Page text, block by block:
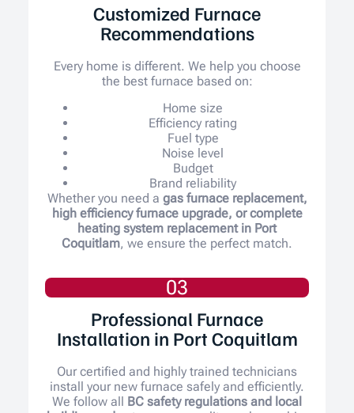
Customized Furnace
Recommendations
Every home is different. We help you choose
the best furnace based on:
Home size
Efficiency rating
Fuel type
Noise level
Budget
Brand reliability
Whether you need a gas furnace replacement,
high efficiency furnace upgrade, or complete
heating system replacement in Port
Coquitlam, we ensure the perfect match.
03
Professional Furnace
Installation in Port Coquitlam
Our certified and highly trained technicians
install your new furnace safely and efficiently.
We follow all BC safety regulations and local